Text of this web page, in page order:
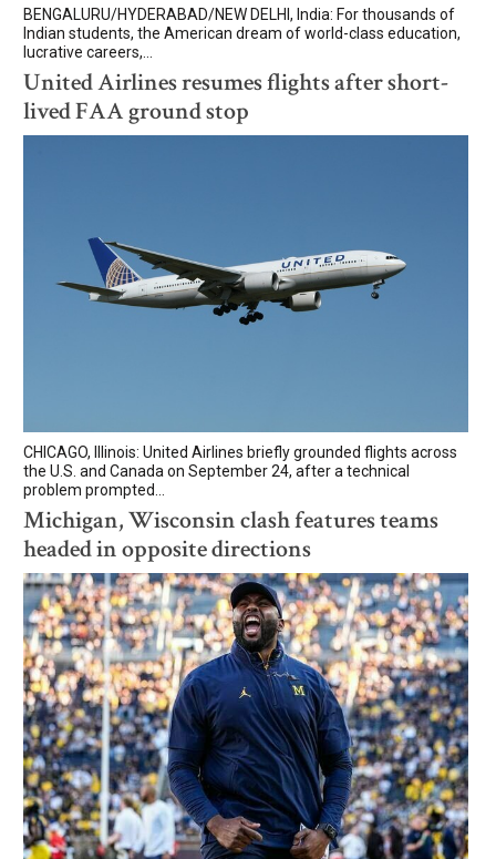
BENGALURU/HYDERABAD/NEW DELHI, India: For thousands of
Indian students, the American dream of world-class education,
lucrative careers,...
United Airlines resumes flights after short-
lived FAA ground stop
CHICAGO, Illinois: United Airlines briefly grounded flights across
the U.S. and Canada on September 24, after a technical
problem prompted...
Michigan, Wisconsin clash features teams
headed in opposite directions